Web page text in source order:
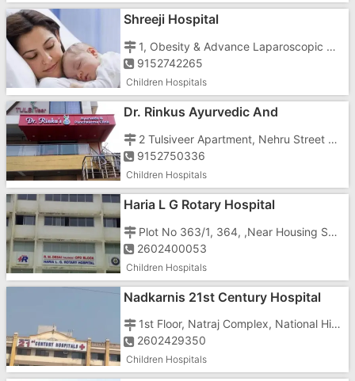
Shreeji Hospital
1, Obesity & Advance Laparoscopic Centre, Status Building, N.H-8, Vapi
9152742265
Children Hospitals
Dr. Rinkus Ayurvedic And
2 Tulsiveer Apartment, Nehru Street Main Bazar Road, Opposite Lic Office & Senior Citizen Hall Vapi Town
9152750336
Children Hospitals
Haria L G Rotary Hospital
Plot No 363/1, 364, ,Near Housing Sector
2602400053
Children Hospitals
Nadkarnis 21st Century Hospital
1st Floor, Natraj Complex, National Highway Number 8, ,Opposite Mahaveer Nagar
2602429350
Children Hospitals